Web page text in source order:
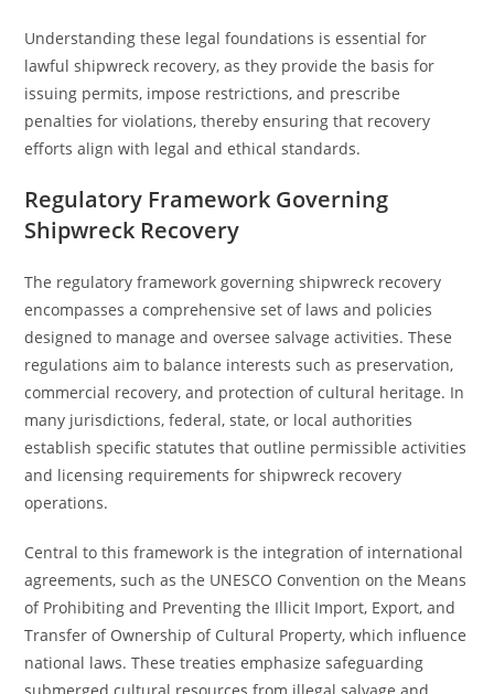
Understanding these legal foundations is essential for
lawful shipwreck recovery, as they provide the basis for
issuing permits, impose restrictions, and prescribe
penalties for violations, thereby ensuring that recovery
efforts align with legal and ethical standards.
Regulatory Framework Governing
Shipwreck Recovery
The regulatory framework governing shipwreck recovery
encompasses a comprehensive set of laws and policies
designed to manage and oversee salvage activities. These
regulations aim to balance interests such as preservation,
commercial recovery, and protection of cultural heritage. In
many jurisdictions, federal, state, or local authorities
establish specific statutes that outline permissible activities
and licensing requirements for shipwreck recovery
operations.
Central to this framework is the integration of international
agreements, such as the UNESCO Convention on the Means
of Prohibiting and Preventing the Illicit Import, Export, and
Transfer of Ownership of Cultural Property, which influence
national laws. These treaties emphasize safeguarding